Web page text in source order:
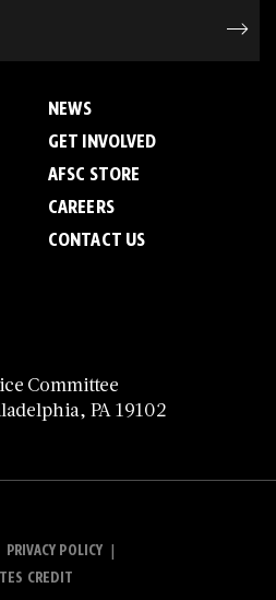
Committee
PA 19102
NEWS
GET INVOLVED
AFSC STORE
CAREERS
CONTACT US
PRIVACY POLICY |
CREDIT